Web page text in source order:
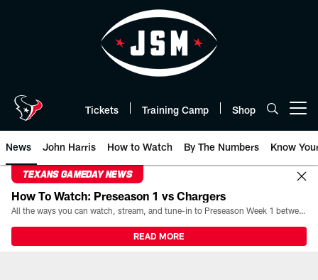
Tickets Training Camp Shop
News John Harris How to Watch By The Numbers Know
TEXANS GAMEDAY NEWS
How To Watch: Preseason 1 vs Chargers
All the ways you can watch, stream, and tune-in to Preseason Week 1 between the Texans and the Los Angeles Chargers at Reliant Stadium on August 13.
READ MORE